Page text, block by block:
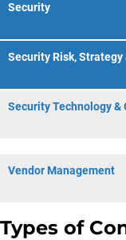
Security
Security Risk, Strategy
Security Technology &
Vendor Management
Types of